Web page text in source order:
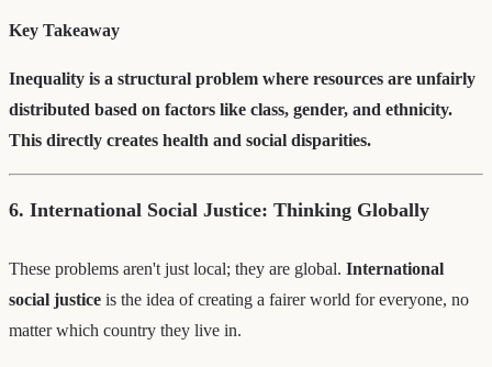
Key Takeaway
Inequality is a structural problem where resources are unfairly
distributed based on factors like class, gender, and ethnicity.
This directly creates health and social disparities.
6. International Social Justice: Thinking Globally
These problems aren't just local; they are global. International
social justice is the idea of creating a fairer world for everyone, no
matter which country they live in.